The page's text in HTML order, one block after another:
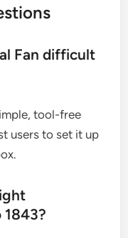
Fan difficult
tool-free
users to set it up